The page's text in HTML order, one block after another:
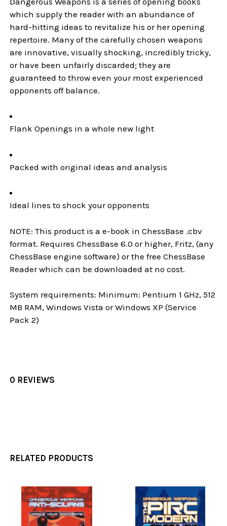
which supply the reader with an abundance of
hard-hitting ideas to revitalize his or her opening
repertoire. Many of the carefully chosen weapons
are innovative, visually shocking, incredibly tricky,
or have been unfairly discarded; they are
guaranteed to throw even your most experienced
opponents off balance.
Flank Openings in a whole new light
Packed with original ideas and analysis
Ideal lines to shock your opponents
NOTE: This product is a e-book in ChessBase .cbv
format. Requires ChessBase 6.0 or higher, Fritz, (any
ChessBase engine software) or the free ChessBase
Reader which can be downloaded at no cost.
System requirements: Minimum: Pentium 1 GHz, 512
MB RAM, Windows Vista or Windows XP (Service
Pack 2)
0 REVIEWS
RELATED PRODUCTS
Related
Products